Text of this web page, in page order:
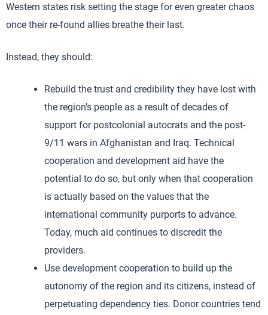
Western states risk setting the stage for even greater chaos
once their re-found allies breathe their last.
Instead, they should:
Rebuild the trust and credibility they have lost with
the region’s people as a result of decades of
support for postcolonial autocrats and the post-
9/11 wars in Afghanistan and Iraq. Technical
cooperation and development aid have the
potential to do so, but only when that cooperation
is actually based on the values that the
international community purports to advance.
Today, much aid continues to discredit the
providers.
Use development cooperation to build up the
autonomy of the region and its citizens, instead of
perpetuating dependency ties. Donor countries tend